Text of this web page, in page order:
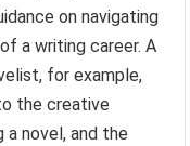
on navigating
a writing career. A
for example,
the creative
novel, and the